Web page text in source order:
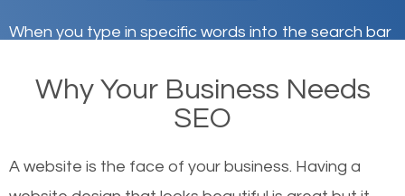
When you type in specific words into the search bar
websites on the first page of the search results are
there or how they got there? There are hundreds of
or products but what exactly makes those websites
Why Your Business Needs
SEO
A website is the face of your business. Having a